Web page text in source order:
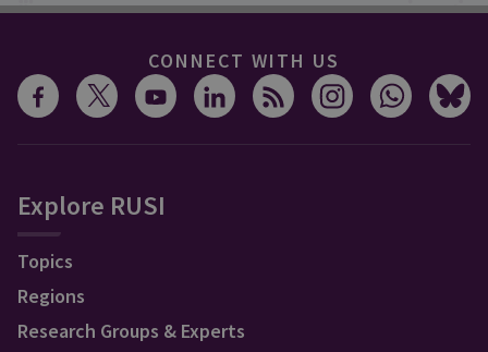
CONNECT WITH US
Explore RUSI
Topics
Regions
Research Groups & Experts